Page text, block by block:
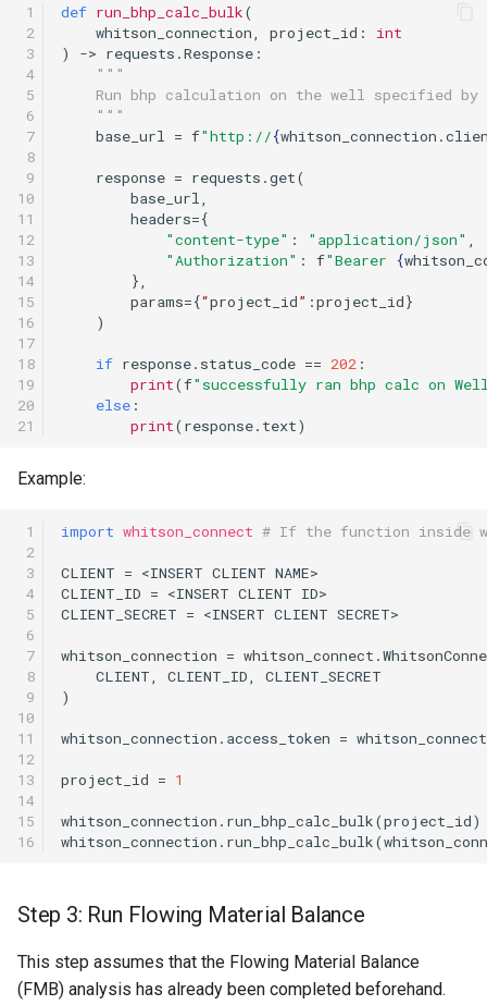
1
2
3
4
5
6
7
8
9
10
11
12
13
14
15
16
17
18
19
20
21
def run_bhp_calc_bulk(
whitson_connection, project_id :
int
)
-> requests .Response :
"""
Run bhp calculation on the well specified by
    """
base_url = f"http://{whitson_connection .
response = requests .get(
base_url,
headers={
"content-type" : "application/json" ,
"Authorization" : f"Bearer {
},
params={“project_id” :project_id}
)
if response. status_code == 202 :
print(f"successfully ran bhp calc on
else :
print(response. text)
Example:
1
2
3
4
5
6
7
8
9
10
11
12
13
14
15
16
import whitson_connect # If the function inside
CLIENT = <INSERT CLIENT NAME>
CLIENT_ID = <INSERT CLIENT ID>
CLIENT_SECRET = <INSERT CLIENT SECRET>
whitson_connection = whitson_connect .
CLIENT, CLIENT_ID,
CLIENT_SECRET
)
whitson_connection . access_token =
project_id = 1
whitson_connection . run_bhp_calc_bulk(project_id)
whitson_connection . run_bhp_calc_bulk(
Step 3: Run Flowing Material Balance
This step assumes that the Flowing Material Balance
(FMB) analysis has already been completed beforehand.